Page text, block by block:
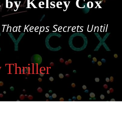
Keeps Secrets Until
Thriller